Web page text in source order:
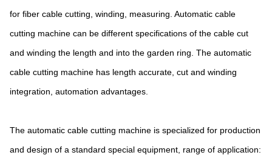
for fiber cable cutting, winding, measuring. Automatic cable
cutting machine can be different specifications of the cable cut
and winding the length and into the garden ring. The automatic
cable cutting machine has length accurate, cut and winding
integration, automation advantages.
The automatic cable cutting machine is specialized for production
and design of a standard special equipment, range of application: